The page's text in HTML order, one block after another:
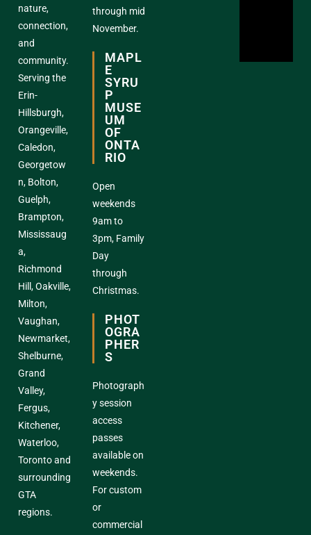
nature,
connection,
and
community.
Serving the
Erin-
Hillsburgh,
Orangeville,
Caledon,
Georgetow
n, Bolton,
Guelph,
Brampton,
Mississaug
a,
Richmond
Hill, Oakville,
Milton,
Vaughan,
Newmarket,
Shelburne,
Grand
Valley,
Fergus,
Kitchener,
Waterloo,
Toronto and
surrounding
GTA
regions.
through mid
November.
MAPL
E
SYRU
P
MUSE
UM
OF
ONTA
RIO
Open
weekends
9am to
3pm, Family
Day
through
Christmas.
PHOT
OGRA
PHER
S
Photograph
y session
access
passes
available on
weekends.
For custom
or
commercial